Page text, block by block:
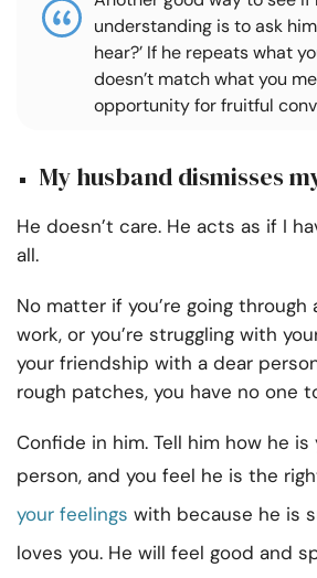
understanding is to ask
hear?’ If he repeats what
doesn’t match what you
opportunity for fruitful
My husband dismisses
He doesn’t care. He acts as if I
all.
No matter if you’re going through
work, or you’re struggling with
your friendship with a dear
rough patches, you have no one
Confide in him. Tell him how he
person, and you feel he is the
your feelings with because he is
loves you. He will feel good and